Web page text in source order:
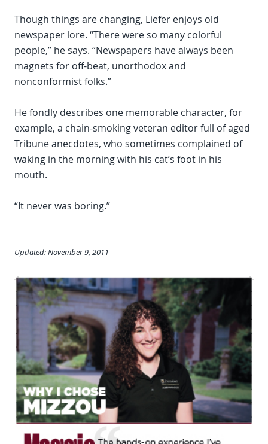
Though things are changing, Liefer enjoys old
newspaper lore. “There were so many colorful
people,” he says. “Newspapers have always been
magnets for off-beat, unorthodox and
nonconformist folks.”
He fondly describes one memorable character, for
example, a chain-smoking veteran editor full of aged
Tribune anecdotes, who sometimes complained of
waking in the morning with his cat’s foot in his
mouth.
“It never was boring.”
Updated: November 9, 2011